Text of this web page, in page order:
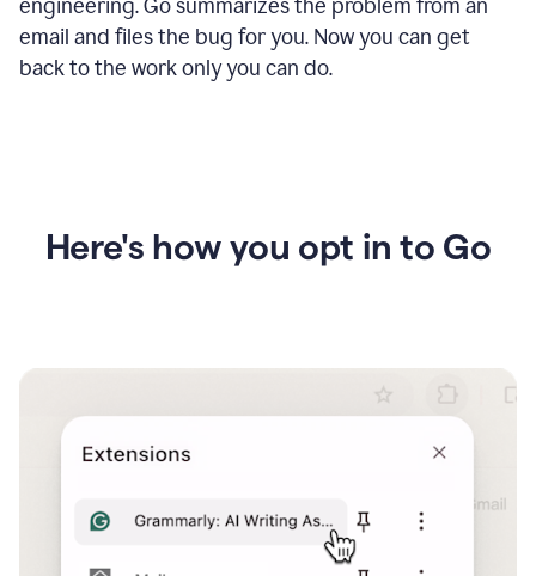
engineering. Go summarizes the problem from an
email and files the bug for you. Now you can get
back to the work only you can do.
Here's how you opt in to Go